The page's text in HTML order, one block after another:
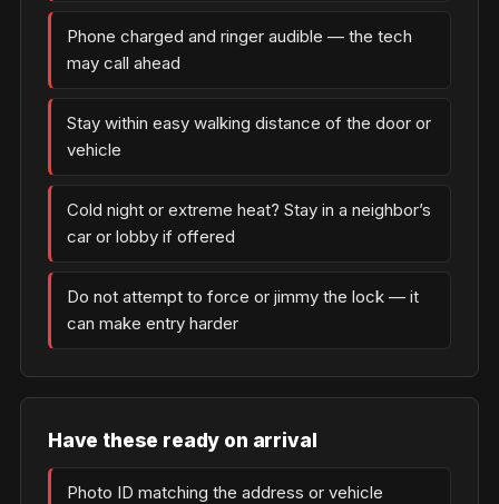
Phone charged and ringer audible — the tech
may call ahead
Stay within easy walking distance of the door or
vehicle
Cold night or extreme heat? Stay in a neighbor’s
car or lobby if offered
Do not attempt to force or jimmy the lock — it
can make entry harder
Have these ready on arrival
Photo ID matching the address or vehicle